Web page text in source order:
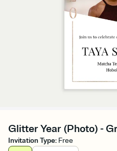
Glitter Year (Photo) -
Invitation Type: Free